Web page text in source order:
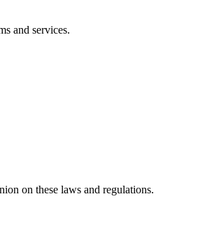
and services.
on these laws and regulations.